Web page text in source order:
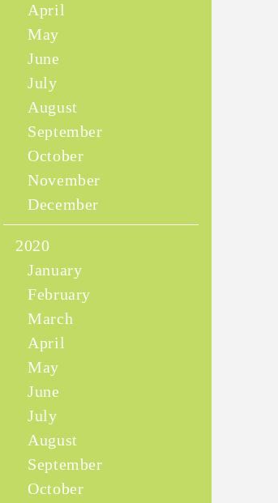
April
May
June
July
August
September
October
November
December
2020
January
February
March
April
May
June
July
August
September
October